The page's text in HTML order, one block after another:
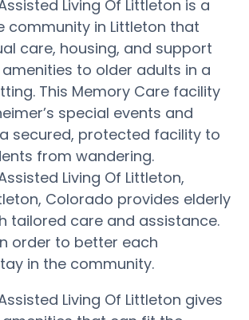
Living Of Littleton is a
community in Littleton that
care, housing, and support
to older adults in a
This Memory Care facility
special events and
secured, protected facility to
from wandering.
Living Of Littleton,
Colorado provides elderly
tailored care and assistance.
order to better each
in the community.
Living Of Littleton gives